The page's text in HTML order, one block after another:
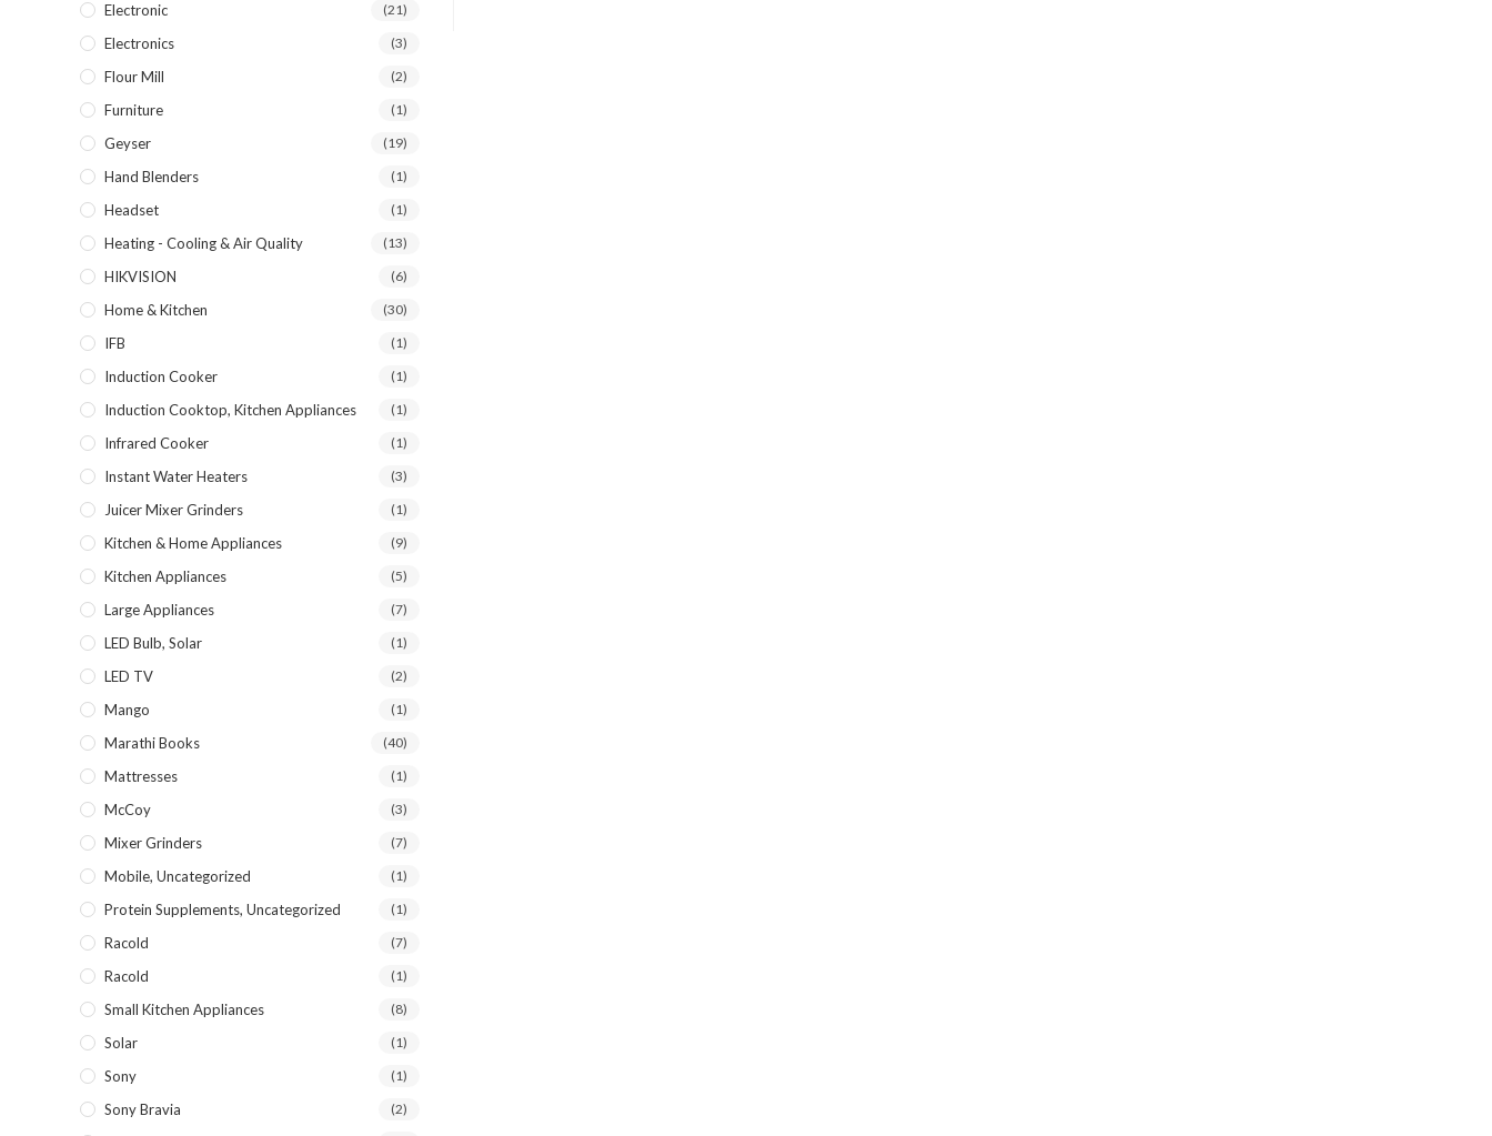
Electronic (21)
Electronics (3)
Flour Mill (2)
Furniture (1)
Geyser (19)
Hand Blenders (1)
Headset (1)
Heating - Cooling & Air Quality (13)
HIKVISION (6)
Home & Kitchen (30)
IFB (1)
Induction Cooker (1)
Induction Cooktop, Kitchen Appliances (1)
Infrared Cooker (1)
Instant Water Heaters (3)
Juicer Mixer Grinders (1)
Kitchen & Home Appliances (9)
Kitchen Appliances (5)
Large Appliances (7)
LED Bulb, Solar (1)
LED TV (2)
Mango (1)
Marathi Books (40)
Mattresses (1)
McCoy (3)
Mixer Grinders (7)
Mobile, Uncategorized (1)
Protein Supplements, Uncategorized (1)
Racold (7)
Racold (1)
Small Kitchen Appliances (8)
Solar (1)
Sony (1)
Sony Bravia (2)